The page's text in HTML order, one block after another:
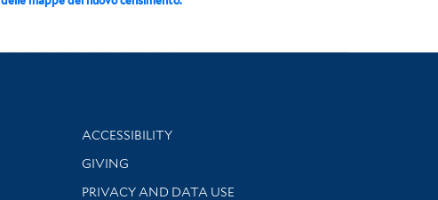
Library Information
ACCESSIBILITY
GIVING
PRIVACY AND DATA USE